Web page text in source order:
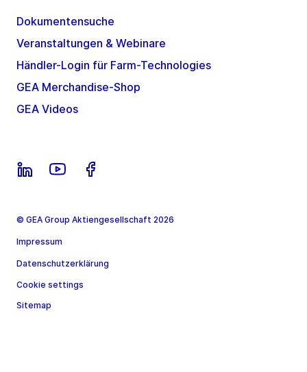
Dokumentensuche
Veranstaltungen & Webinare
Händler-Login für Farm-Technologies
GEA Merchandise-Shop
GEA Videos
© GEA Group Aktiengesellschaft 2026
Impressum
Datenschutzerklärung
Cookie settings
Sitemap